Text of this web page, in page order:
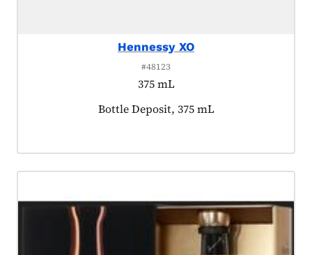
Hennessy XO
#48123
375 mL
Product tagged as:
Bottle Deposit, 375 mL